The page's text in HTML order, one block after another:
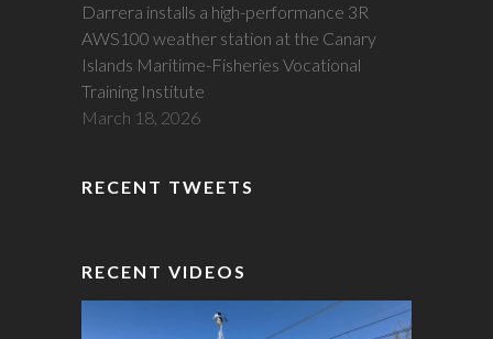
Darrera installs a high-performance 3R
AWS100 weather station at the Canary
Islands Maritime-Fisheries Vocational
Training Institute
March 18, 2026
RECENT TWEETS
RECENT VIDEOS